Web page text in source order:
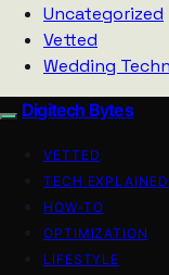
Uncategorized
Vetted
Wedding
Digitech Bytes
VETTED
TECH EXPLAINED
HOW-TO
OPTIMIZATION
LIFESTYLE